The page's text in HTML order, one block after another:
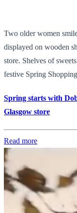
Two older women
displayed on wooden
store. Shelves of
festive Spring
Spring starts with
Glasgow store
Read more